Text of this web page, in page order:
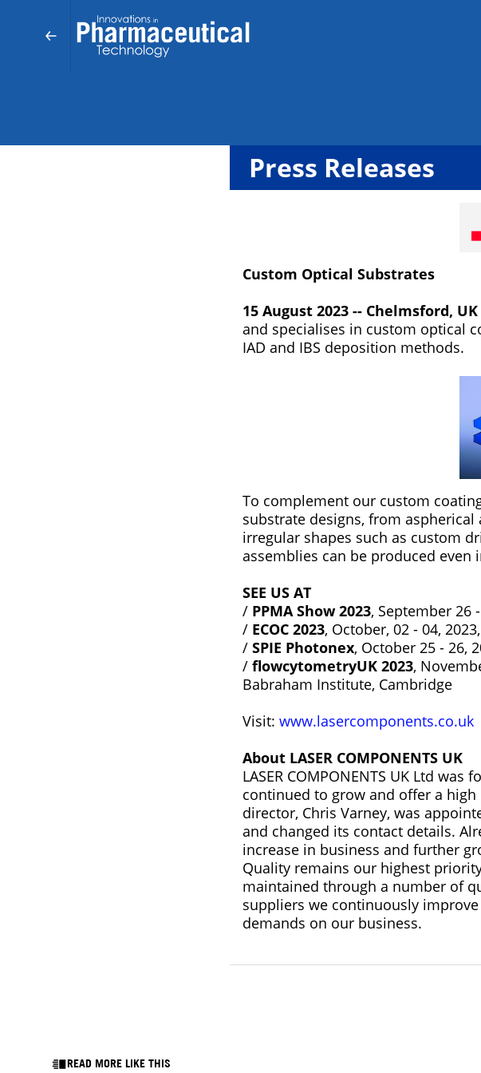
Press Releases
Custom Optical Substrates
15 August 2023 -- Chelmsford, UK
and specialises in custom optical
IAD and IBS deposition methods.
To complement our custom
substrate designs, from
irregular shapes such as custom
assemblies can be produced even
SEE US AT
/ PPMA Show 2023, September 26
/ ECOC 2023, October, 02 - 04,
/ SPIE Photonex, October 25 - 26,
/ flowcytometryUK 2023,
Babraham Institute, Cambridge
Visit: www.lasercomponents.co.uk
About LASER COMPONENTS UK
LASER COMPONENTS UK Ltd
continued to grow and offer a high
director, Chris Varney, was
and changed its contact details.
increase in business and further
Quality remains our highest
maintained through a number of
suppliers we continuously
demands on our business.
READ MORE LIKE THIS